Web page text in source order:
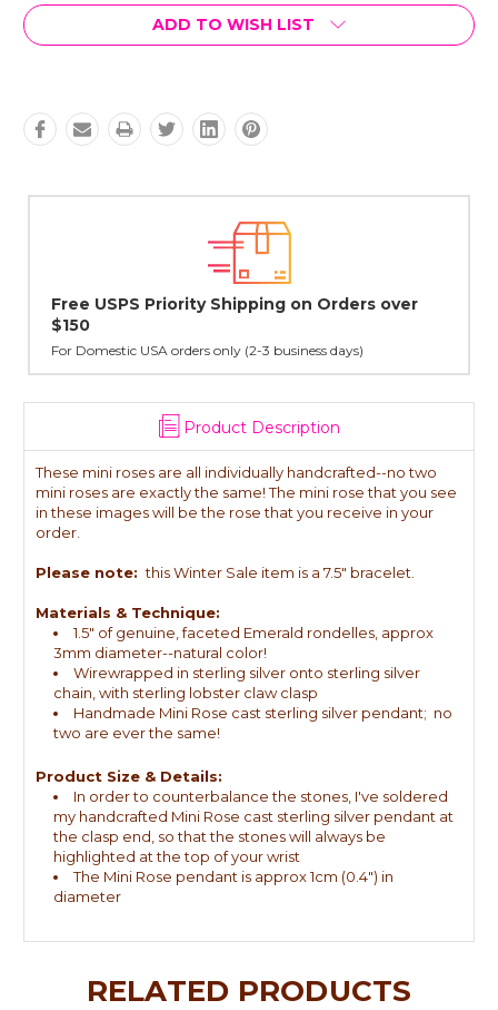
Current
Stock:
ADD TO WISH LIST
Lovingly Handcrafted in NYC
cast in NYC, and finished in Janet's home studio
Product Description
These mini roses are all individually handcrafted--no two
mini roses are exactly the same! The mini rose that you see
in these images will be the rose that you receive in your
order.
Please note: this Winter Sale item is a 7.5" bracelet.
Materials & Technique:
1.5" of genuine, faceted Emerald rondelles, approx
3mm diameter--natural color!
Wirewrapped in sterling silver onto sterling silver
chain, with sterling lobster claw clasp
Handmade Mini Rose cast sterling silver pendant; no
two are ever the same!
Product Size & Details:
In order to counterbalance the stones, I've soldered
my handcrafted Mini Rose cast sterling silver pendant at
the clasp end, so that the stones will always be
highlighted at the top of your wrist
The Mini Rose pendant is approx 1cm (0.4") in
diameter
RELATED PRODUCTS